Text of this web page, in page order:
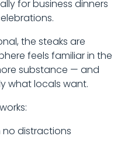
for business dinners
the steaks are
feels familiar in the
substance — and
what locals want.
no distractions